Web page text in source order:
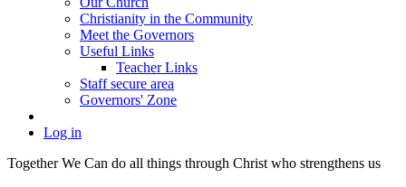
Christianity in the Community
Meet the Governors
Useful Links
Teacher Links
Staff secure area
Governors' Zone
Log in
Together We Can do all things through Christ who strengthens us